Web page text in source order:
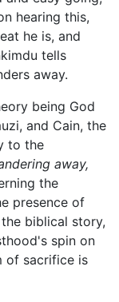
hearing this,
he is, and
tells
away.
being God
and Cain, the
to the
away,
the
presence of
biblical story,
spin on
of sacrifice is